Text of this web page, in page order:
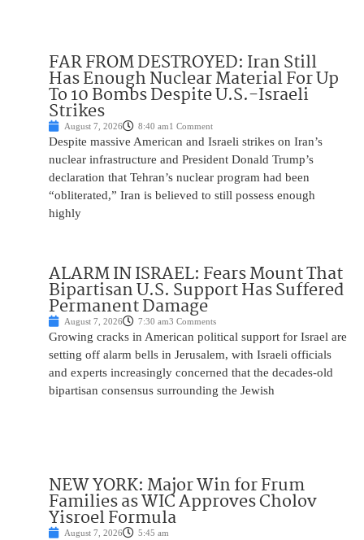
FAR FROM DESTROYED: Iran Still
Has Enough Nuclear Material For Up
To 10 Bombs Despite U.S.-Israeli
Strikes
August 7, 2026 8:40 am1 Comment
Despite massive American and Israeli strikes on Iran’s
nuclear infrastructure and President Donald Trump’s
declaration that Tehran’s nuclear program had been
“obliterated,” Iran is believed to still possess enough
highly
ALARM IN ISRAEL: Fears Mount That
Bipartisan U.S. Support Has Suffered
Permanent Damage
August 7, 2026 7:30 am3 Comments
Growing cracks in American political support for Israel are
setting off alarm bells in Jerusalem, with Israeli officials
and experts increasingly concerned that the decades-old
bipartisan consensus surrounding the Jewish
NEW YORK: Major Win for Frum
Families as WIC Approves Cholov
Yisroel Formula
August 7, 2026 5:45 am